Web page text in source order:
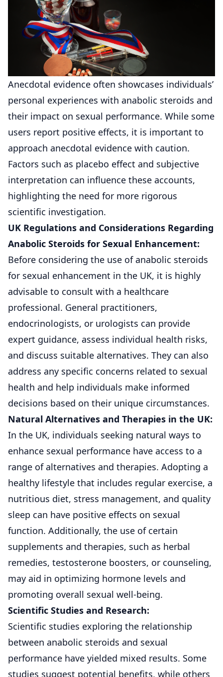
Anecdotal evidence often showcases individuals’
personal experiences with anabolic steroids and
their impact on sexual performance. While some
users report positive effects, it is important to
approach anecdotal evidence with caution.
Factors such as placebo effect and subjective
interpretation can influence these accounts,
highlighting the need for more rigorous
scientific investigation.
UK Regulations and Considerations Regarding
Anabolic Steroids for Sexual Enhancement:
Before considering the use of anabolic steroids
for sexual enhancement in the UK, it is highly
advisable to consult with a healthcare
professional. General practitioners,
endocrinologists, or urologists can provide
expert guidance, assess individual health risks,
and discuss suitable alternatives. They can also
address any specific concerns related to sexual
health and help individuals make informed
decisions based on their unique circumstances.
Natural Alternatives and Therapies in the UK:
In the UK, individuals seeking natural ways to
enhance sexual performance have access to a
range of alternatives and therapies. Adopting a
healthy lifestyle that includes regular exercise, a
nutritious diet, stress management, and quality
sleep can have positive effects on sexual
function. Additionally, the use of certain
supplements and therapies, such as herbal
remedies, testosterone boosters, or counseling,
may aid in optimizing hormone levels and
promoting overall sexual well-being.
Scientific Studies and Research:
Scientific studies exploring the relationship
between anabolic steroids and sexual
performance have yielded mixed results. Some
studies suggest potential benefits, while others